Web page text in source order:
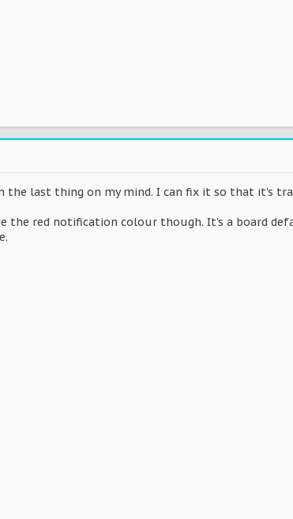
the last thing on my mind. I can fix it so that it's
the red notification colour though. It's a board